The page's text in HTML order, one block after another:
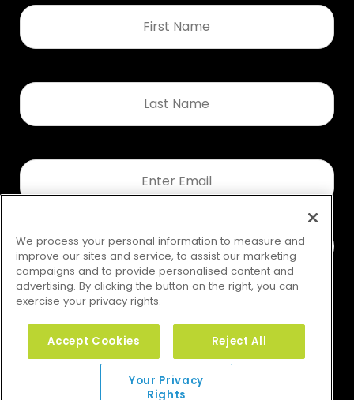
First
Name
Last
Name
Email
Your Privacy Rights
We process your personal information to measure and
improve our sites and service, to assist our marketing
campaigns and to provide personalised content and
advertising. By clicking the button on the right, you can
exercise your privacy rights.
Accept Cookies Reject All
Your Privacy
Rights